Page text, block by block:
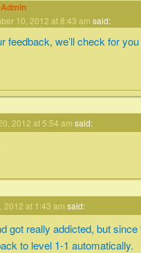
10, 2012 at 8:43 am said:
feedback, we’ll check for
2012 at 5:54 am said:
2012 at 1:43 am said:
got really addicted, but
to level 1-1 automatically.